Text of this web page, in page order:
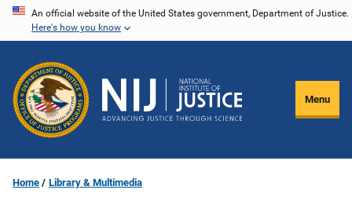
Skip
content
An official website of the United States government, Department of Justice.
Here's how you know
Menu
Home Library & Multimedia